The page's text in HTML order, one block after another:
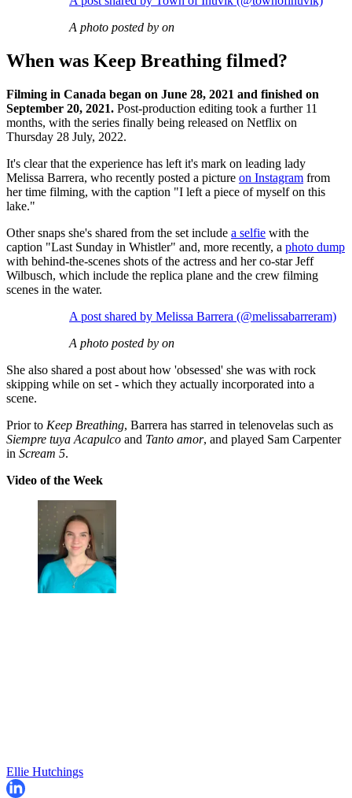
A photo posted by on
When was Keep Breathing filmed?
Filming in Canada began on June 28, 2021 and finished on
September 20, 2021. Post-production editing took a further 11
months, with the series finally being released on Netflix on
Thursday 28 July, 2022.
It's clear that the experience has left it's mark on leading lady
Melissa Barrera, who recently posted a picture on Instagram from
her time filming, with the caption "I left a piece of myself on this
lake."
Other snaps she's shared from the set include a selfie with the
caption "Last Sunday in Whistler" and, more recently, a photo dump
with behind-the-scenes shots of the actress and her co-star Jeff
Wilbusch, which include the replica plane and the crew filming
scenes in the water.
A post shared by Melissa Barrera (@melissabarreram)
A photo posted by on
She also shared a post about how 'obsessed' she was with rock
skipping while on set - which they actually incorporated into a
scene.
Prior to Keep Breathing, Barrera has starred in telenovelas such as
Siempre tuya Acapulco and Tanto amor, and played Sam Carpenter
in Scream 5.
Video of the Week
Ellie Hutchings